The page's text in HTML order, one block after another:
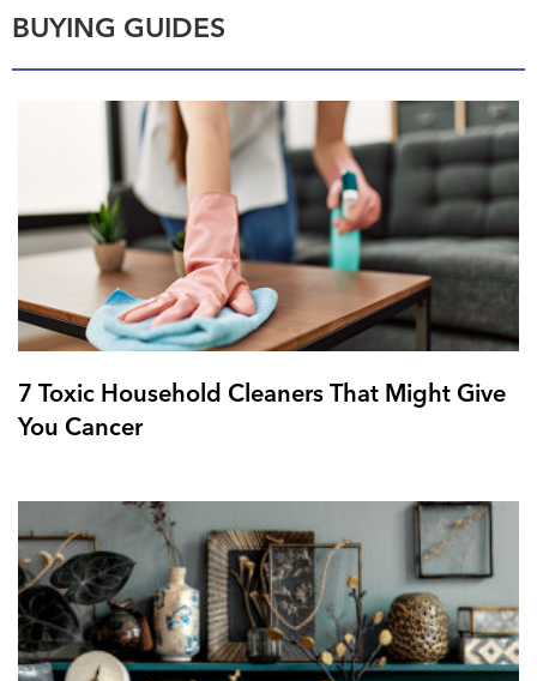
BUYING GUIDES
7 Toxic Household Cleaners That Might Give
You Cancer